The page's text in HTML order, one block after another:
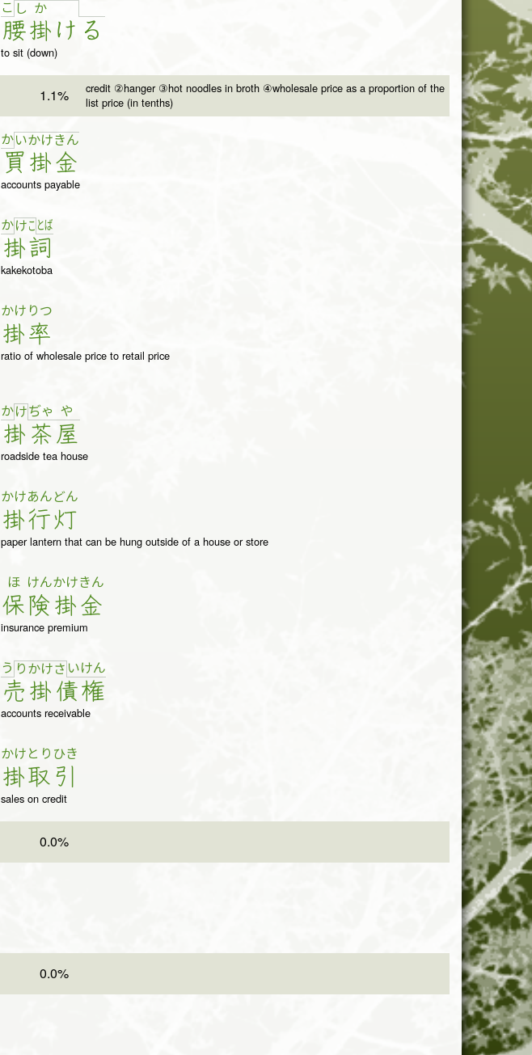
こ し
腰
か
掛 け る
to sit (down)
1.1%
credit ②hanger ③hot noodles in broth ④wholesale price as a proportion of the
list price (in tenths)
かい
買
かけ
掛
きん
金
accounts payable
かけ
掛
こ とば
詞
kakekotoba
かけ
掛
りつ
率
ratio of wholesale price to retail price
かけ
掛
ぢゃ
茶
や
屋
roadside tea house
かけ
掛
あんどん
行灯
paper lantern that can be hung outside of a house or store
ほ
保
けん
険
かけ
掛
きん
金
insurance premium
う り
売
かけ
掛
さ い
債
けん
権
accounts receivable
かけ
掛
とり
取
ひき
引
sales on credit
0.0%
0.0%